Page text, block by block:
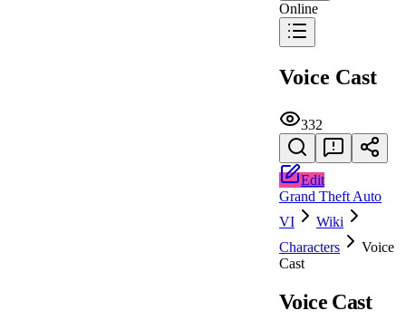
Online
Voice Cast
332
Edit
Grand Theft Auto
VI
Wiki
Characters
Voice
Cast
Voice Cast